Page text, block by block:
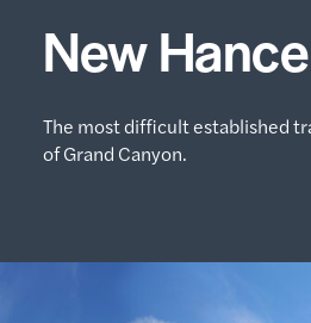
New
The most difficult established
of Grand Canyon.